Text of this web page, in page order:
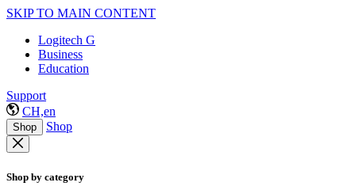
SKIP TO MAIN CONTENT
Logitech G
Business
Education
Support
CH,en
Shop Shop
Shop by category